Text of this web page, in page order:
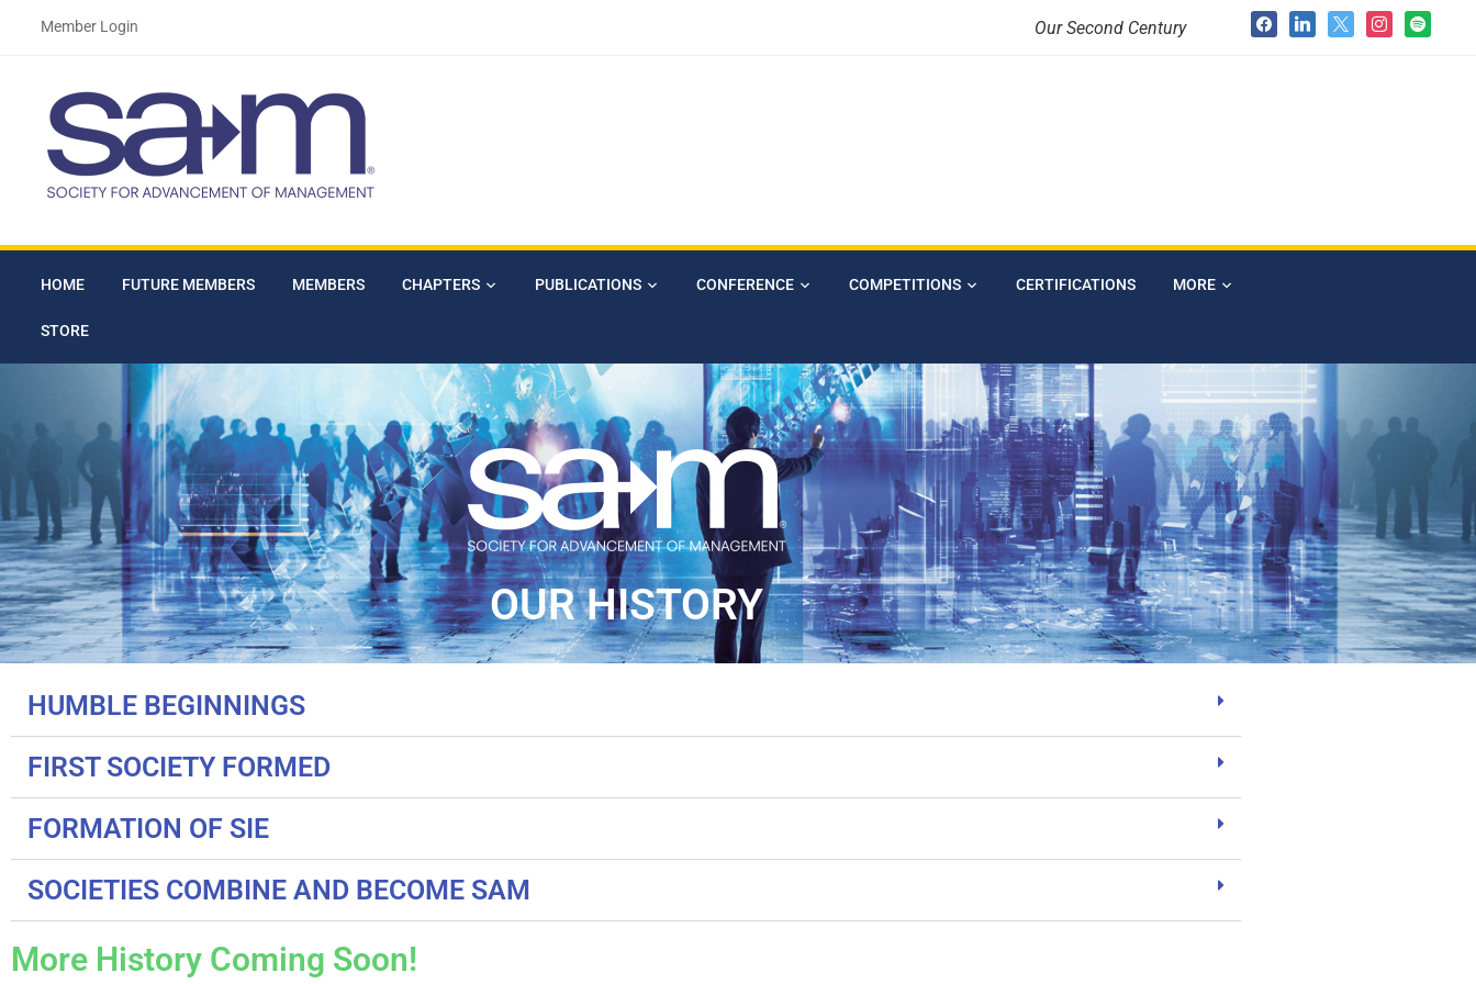
Member Login Our Second Century
HOME FUTURE MEMBERS MEMBERS CHAPTERS PUBLICATIONS CONFERENCE COMPETITIONS CERTIFICATIONS MORE
STORE
OUR HISTORY
HUMBLE BEGINNINGS
FIRST SOCIETY FORMED
FORMATION OF SIE
SOCIETIES COMBINE AND BECOME SAM
More History Coming Soon!